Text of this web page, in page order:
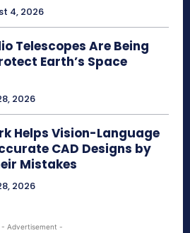
4, 2026
Telescopes Are Being
Earth’s Space
2026
Helps Vision-Language
CAD Designs by
Mistakes
2026
- Advertisement -